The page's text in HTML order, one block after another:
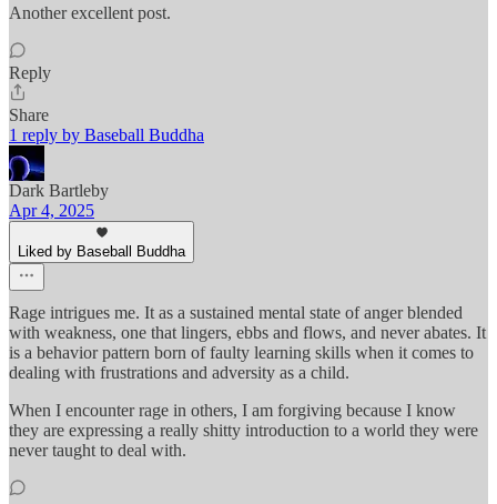
Another excellent post.
Reply
Share
1 reply by Baseball Buddha
Dark Bartleby
Apr 4, 2025
Liked by Baseball Buddha
Rage intrigues me. It as a sustained mental state of anger blended
with weakness, one that lingers, ebbs and flows, and never abates. It
is a behavior pattern born of faulty learning skills when it comes to
dealing with frustrations and adversity as a child.
When I encounter rage in others, I am forgiving because I know
they are expressing a really shitty introduction to a world they were
never taught to deal with.